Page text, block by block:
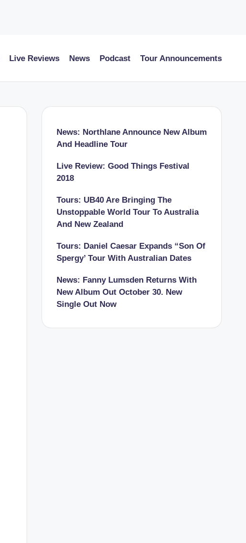
Live Reviews News Podcast Tour Announcements
News: Northlane Announce New Album
And Headline Tour
Live Review: Good Things Festival
2018
Tours: UB40 Are Bringing The
Unstoppable World Tour To Australia
And New Zealand
Tours: Daniel Caesar Expands “Son Of
Spergy’ Tour With Australian Dates
News: Fanny Lumsden Returns With
New Album Out October 30. New
Single Out Now